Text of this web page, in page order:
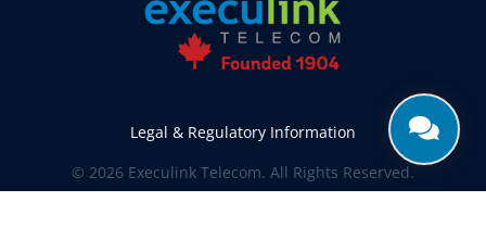
Legal & Regulatory Information
© 2026 Execulink Telecom. All Rights Reserved.